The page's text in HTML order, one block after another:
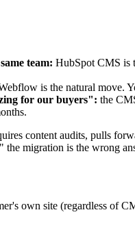
team: HubSpot CMS is
is the natural move.
for our buyers": the
content audits, pulls
migration is the wrong
own site (regardless of